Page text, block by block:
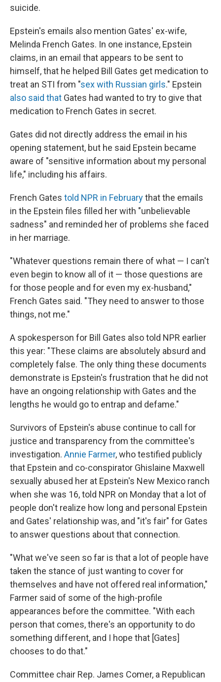
suicide.
Epstein's emails also mention Gates' ex-wife,
Melinda French Gates. In one instance, Epstein
claims, in an email that appears to be sent to
himself, that he helped Bill Gates get medication to
treat an STI from "sex with Russian girls." Epstein
also said that Gates had wanted to try to give that
medication to French Gates in secret.
Gates did not directly address the email in his
opening statement, but he said Epstein became
aware of "sensitive information about my personal
life," including his affairs.
French Gates told NPR in Februarythat the emails
in the Epstein files filled her with "unbelievable
sadness" and reminded her of problems she faced
in her marriage.
"Whatever questions remain there of what — I can't
even begin to know all of it — those questions are
for those people and for even my ex-husband,"
French Gates said. "They need to answer to those
things, not me."
A spokesperson for Bill Gates also told NPR earlier
this year: "These claims are absolutely absurd and
completely false. The only thing these documents
demonstrate is Epstein's frustration that he did not
have an ongoing relationship with Gates and the
lengths he would go to entrap and defame."
Survivors of Epstein's abuse continue to call for
justice and transparency from the committee's
investigation. Annie Farmer, who testified publicly
that Epstein and co-conspirator Ghislaine Maxwell
sexually abused her at Epstein's New Mexico ranch
when she was 16, told NPR on Monday that a lot of
people don't realize how long and personal Epstein
and Gates' relationship was, and "it's fair" for Gates
to answer questions about that connection.
"What we've seen so far is that a lot of people have
taken the stance of just wanting to cover for
themselves and have not offered real information,"
Farmer said of some of the high-profile
appearances before the committee. "With each
person that comes, there's an opportunity to do
something different, and I hope that [Gates]
chooses to do that."
Committee chair Rep. James Comer, a Republican